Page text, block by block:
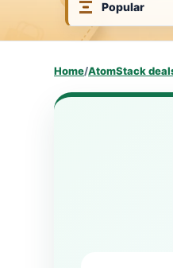
Home/AtomStack